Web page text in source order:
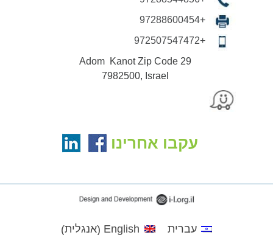
+97288600454
+972507547472
29 Adom Kanot Zip Code
7982500, Israel
עקבו אחרינו
עברית English
(אנגלית)